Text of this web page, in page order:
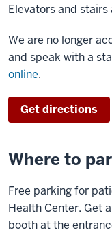
Elevators and
We are no longer
and speak with a
online.
Get directions
Where to
Free parking for
Health Center. Get
booth at the